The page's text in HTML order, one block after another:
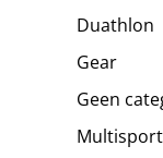
Duathlon
Gear
Geen